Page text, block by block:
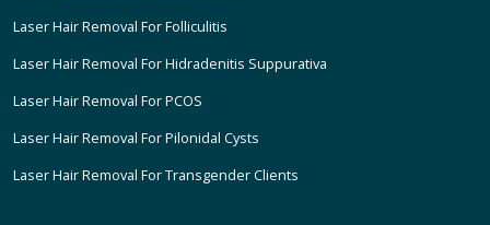
Laser Hair Removal For Folliculitis
Laser Hair Removal For Hidradenitis Suppurativa
Laser Hair Removal For PCOS
Laser Hair Removal For Pilonidal Cysts
Laser Hair Removal For Transgender Clients